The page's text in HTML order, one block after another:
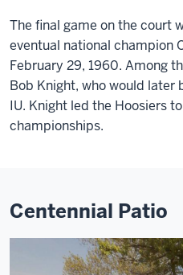
The final game on the court
eventual national champion
February 29, 1960. Among
Bob Knight, who would later
IU. Knight led the Hoosiers
championships.
Centennial Patio